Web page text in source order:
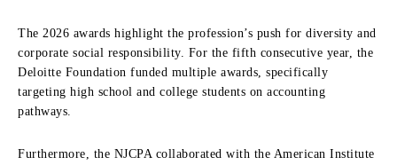
The 2026 awards highlight the profession’s push for diversity and
corporate social responsibility. For the fifth consecutive year, the
Deloitte Foundation funded multiple awards, specifically
targeting high school and college students on accounting
pathways.
Furthermore, the NJCPA collaborated with the American Institute